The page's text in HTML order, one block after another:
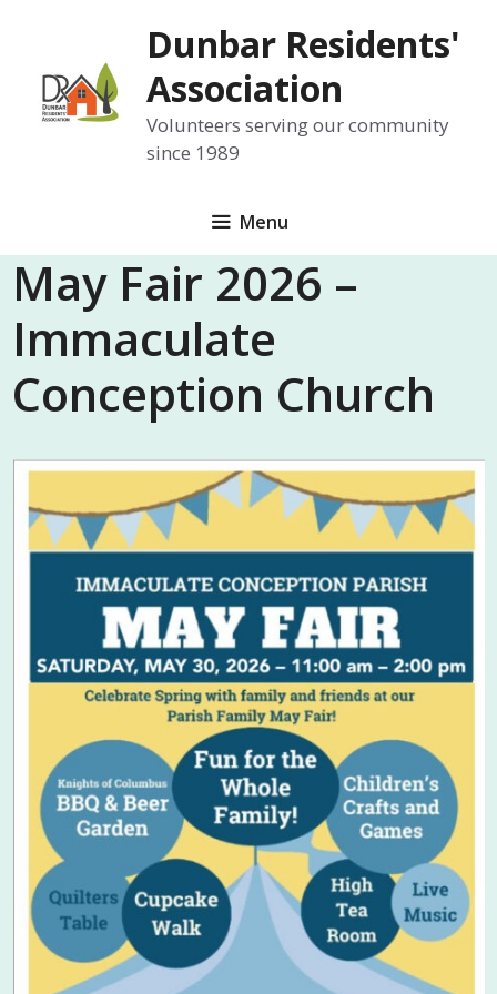
content
Dunbar Residents'
Association
Volunteers serving our community
since 1989
Menu
May Fair 2026 –
Immaculate
Conception Church